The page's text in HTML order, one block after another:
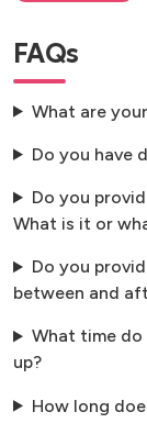
FAQs
What are
Do you have
Do you
What is it or
Do you
between and
What time
up?
How long